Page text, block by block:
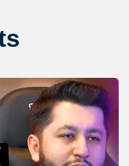
880-8560
7am-6pm EST